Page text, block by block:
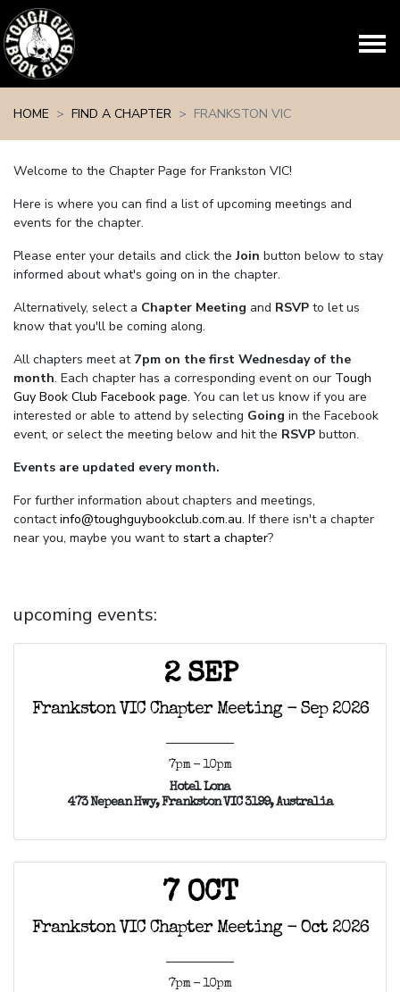
HOME
FIND A CHAPTER FRANKSTON VIC
Welcome to the Chapter Page for Frankston VIC!
Here is where you can find a list of upcoming meetings and
events for the chapter.
Please enter your details and click theJoin button below to stay
informed about what's going on in the chapter.
Alternatively, select a Chapter Meeting and RSVP to let us
know that you'll be coming along.
All chapters meet at 7pm on the first Wednesday of the
month. Each chapter has a corresponding event on our Tough
Guy Book Club Facebook page. You can let us know if you are
interested or able to attend by selecting Going in the Facebook
event, or select the meeting below and hit the RSVP button.
Events are updated every month.
For further information about chapters and meetings,
contactinfo@toughguybookclub.com.au. If there isn't a chapter
near you, maybe you want to start a chapter?
upcoming events:
2 SEP
Frankston VIC Chapter Meeting - Sep 2026
7pm - 10pm
Hotel Lona
473 Nepean Hwy, Frankston VIC 3199, Australia
7 OCT
Frankston VIC Chapter Meeting - Oct 2026
7pm - 10pm